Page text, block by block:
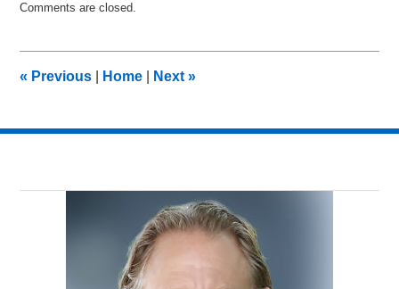
February
am
Comments are closed.
« Previous Home Next»